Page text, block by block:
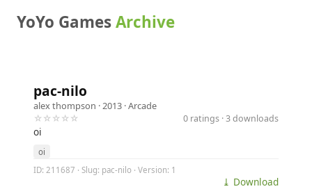
YoYo GamesArchive
pac-nilo
alex thompson · 2013 ·Arcade
☆☆☆☆☆
0 ratings · 3 downloads
oi
oi
ID: 211687 · Slug: pac-nilo · Version: 1
⤓ Download